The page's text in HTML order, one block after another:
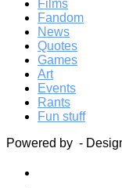
Films
Fandom
News
Quotes
Games
Art
Events
Rants
Fun stuff
Powered by -